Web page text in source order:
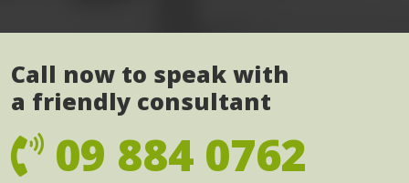
Call now to speak with
a friendly consultant
09 884 0762